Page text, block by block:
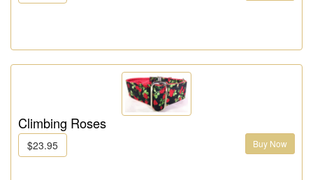
Climbing Roses
$23.95 Buy Now